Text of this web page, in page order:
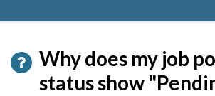
Why does my job
status show